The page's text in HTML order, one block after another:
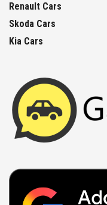
Renault Cars
Skoda Cars
Kia Cars